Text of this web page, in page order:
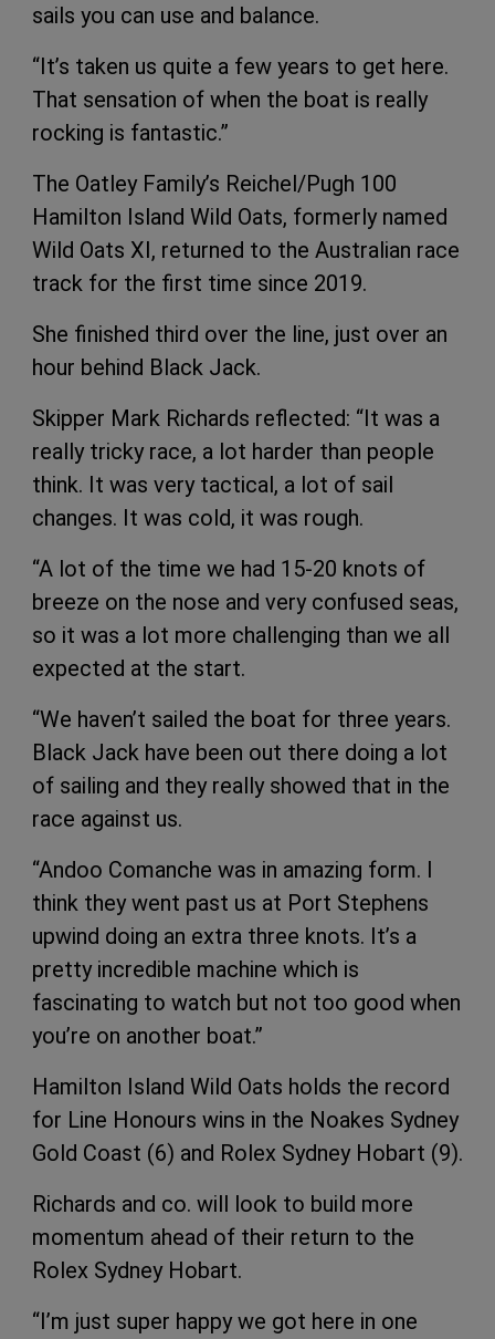
sails you can use and balance.
“It’s taken us quite a few years to get here.
That sensation of when the boat is really
rocking is fantastic.”
The Oatley Family’s Reichel/Pugh 100
Hamilton Island Wild Oats, formerly named
Wild Oats XI, returned to the Australian race
track for the first time since 2019.
She finished third over the line, just over an
hour behind Black Jack.
Skipper Mark Richards reflected: “It was a
really tricky race, a lot harder than people
think. It was very tactical, a lot of sail
changes. It was cold, it was rough.
“A lot of the time we had 15-20 knots of
breeze on the nose and very confused seas,
so it was a lot more challenging than we all
expected at the start.
“We haven’t sailed the boat for three years.
Black Jack have been out there doing a lot
of sailing and they really showed that in the
race against us.
“Andoo Comanche was in amazing form. I
think they went past us at Port Stephens
upwind doing an extra three knots. It’s a
pretty incredible machine which is
fascinating to watch but not too good when
you’re on another boat.”
Hamilton Island Wild Oats holds the record
for Line Honours wins in the Noakes Sydney
Gold Coast (6) and Rolex Sydney Hobart (9).
Richards and co. will look to build more
momentum ahead of their return to the
Rolex Sydney Hobart.
“I’m just super happy we got here in one